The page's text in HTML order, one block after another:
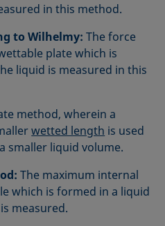
in this method.
to Wilhelmy: The force
plate which is
liquid is measured in this
method, wherein a
wetted length is used
smaller liquid volume.
The maximum internal
which is formed in a liquid
measured.